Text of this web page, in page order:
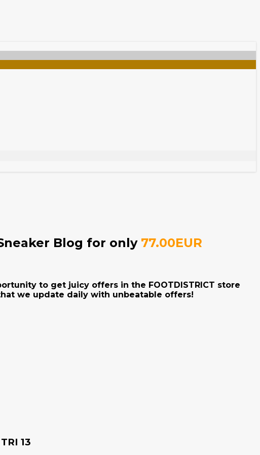
Blog for only 77.00EUR
to get juicy offers in the FOOTDISTRICT store
we update daily with unbeatable offers!
13